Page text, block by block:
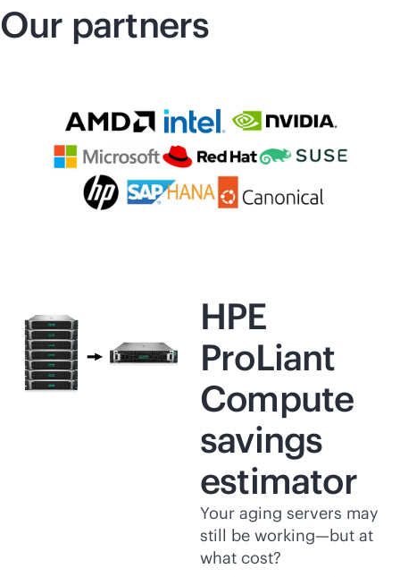
Our partners
HPE
ProLiant
Compute
savings
estimator
Your aging servers may
still be working—but at
what cost?